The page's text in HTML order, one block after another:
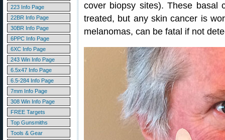
223 Info Page
22BR Info Page
30BR Info Page
6PPC Info Page
6XC Info Page
243 Win Info Page
6.5x47 Info Page
6.5-284 Info Page
7mm Info Page
308 Win Info Page
FREE Targets
Top Gunsmiths
Tools & Gear
cover biopsy sites). These basal
treated, but any skin cancer is
melanomas, can be fatal if not